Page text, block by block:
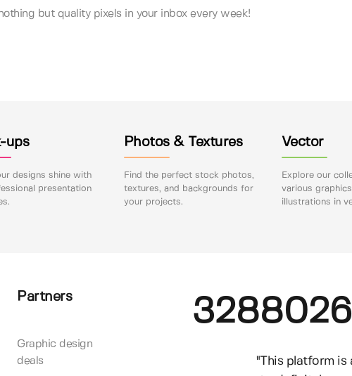
but quality pixels in your inbox every week!
ups
designs shine with
presentation
Photos & Textures
Find the perfect stock photos,
textures, and backgrounds for
your projects.
Vector
Explore our
various
illustrations in
Partners
Graphic design
deals
3288026
"This platform is